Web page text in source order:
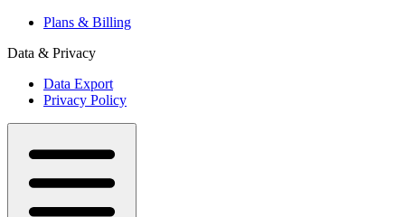
Plans & Billing
Data & Privacy
Data Export
Privacy Policy